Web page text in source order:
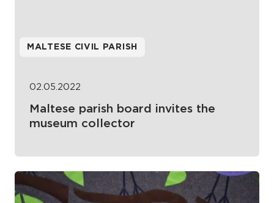
MALTESE CIVIL PARISH
02.05.2022
Maltese parish board invites the
museum collector